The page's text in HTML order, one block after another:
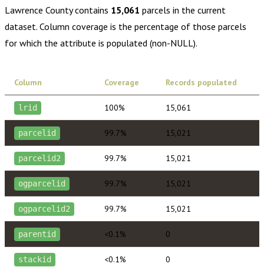
Lawrence Countycontains 15,061 parcels in the current
dataset. Column coverage is the percentage of those parcels
for which the attribute is populated (non-NULL).
Column Coverage Records populated
lrid 100% 15,061
parcelid 99.7% 15,021
parcelid2 99.7% 15,021
ogparcelid 99.7% 15,021
ogparcelid2 99.7% 15,021
parentid <0.1% 0
stackid <0.1% 0